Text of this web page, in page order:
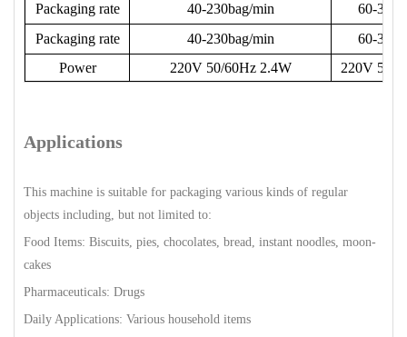
Packaging rate
40-230bag/min
60-
Packaging rate
40-230bag/min
60-
Power
220V 50/60Hz 2.4W 220V 50/
Applications
This machine is suitable for packaging various kinds of regular
objects including, but not limited to:
Food Items: Biscuits, pies, chocolates, bread, instant noodles, moon-
cakes
Pharmaceuticals: Drugs
Daily Applications: Various household items